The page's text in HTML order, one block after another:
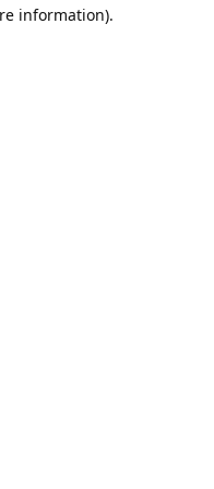
information).